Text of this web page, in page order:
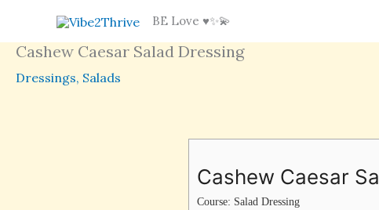
content
BE Love ♥️✨💫
Cashew Caesar Salad Dressing
Dressings, Salads
Cashew Caesar
Course: Salad Dressing